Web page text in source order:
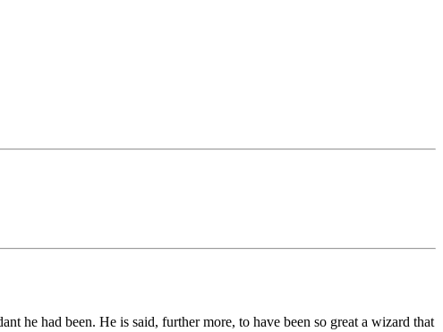
he had been. He is said, further more, to have been so great a wizard that